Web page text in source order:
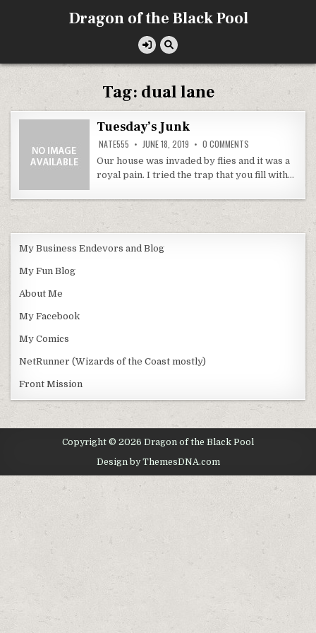
Dragon of the Black Pool
Tag: dual lane
Tuesday’s Junk
NATE555 JUNE 18, 2019 0 COMMENTS
JUNK
Our house was invaded by flies and it was a
royal pain. I tried the trap that you fill with…
My Business Endevors and Blog
My Fun Blog
About Me
My Facebook
My Comics
NetRunner (Wizards of the Coast mostly)
Front Mission
Copyright © 2026 Dragon of the Black Pool
Design by ThemesDNA.com